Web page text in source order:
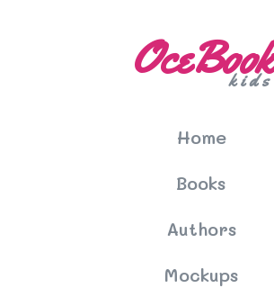
OceBook
kids
Home
Books
Authors
Mockups